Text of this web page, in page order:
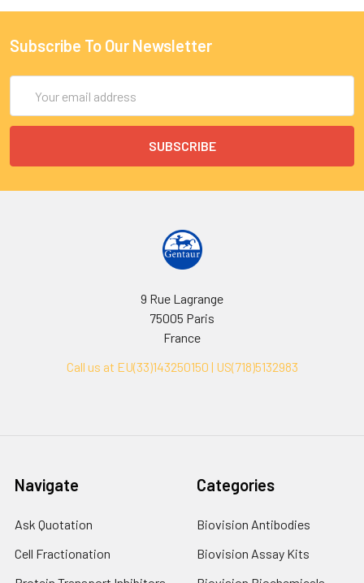
Subscribe To Our Newsletter
Address
9 Rue Lagrange
75005 Paris
France
Call us at EU(33)143250150 | US(718)5132983
Navigate
Ask Quotation
Cell Fractionation
Categories
Biovision Antibodies
Biovision Assay Kits